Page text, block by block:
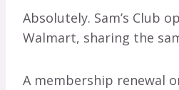
Absolutely. Sam’s Club
Walmart, sharing the
A membership renewal